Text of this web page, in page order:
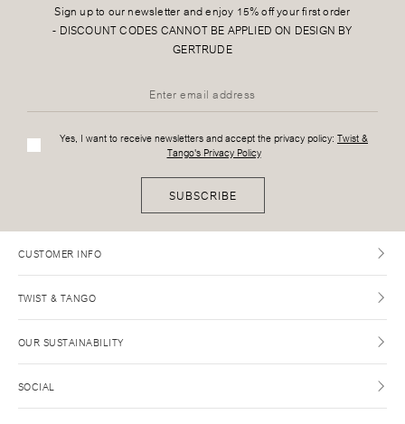
Sign up to our newsletter and enjoy 15% off your first order
- DISCOUNT CODES CANNOT BE APPLIED ON DESIGN BY
GERTRUDE
Yes, I want to receive newsletters and accept the privacy policy: Twist &
Tango's Privacy Policy
SUBSCRIBE
CUSTOMER INFO
TWIST & TANGO
OUR SUSTAINABILITY
SOCIAL